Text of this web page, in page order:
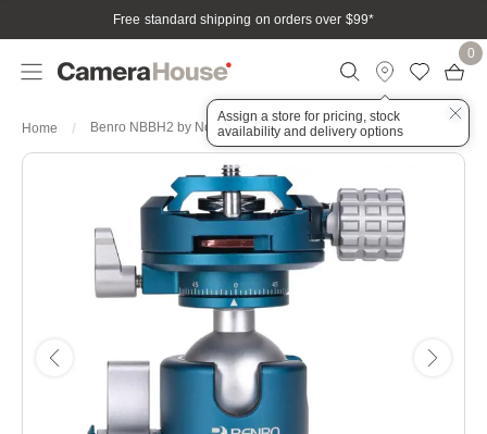
Free standard shipping on orders over $99*
Assign a store for pricing, stock
availability and delivery options
0
Home Benro NBBH2 by Novoflex Head - Small